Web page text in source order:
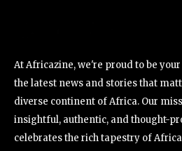
At Africazine, we're proud to be
the latest news and stories that
diverse continent of Africa. Our
insightful, authentic, and thought-
celebrates the rich tapestry of